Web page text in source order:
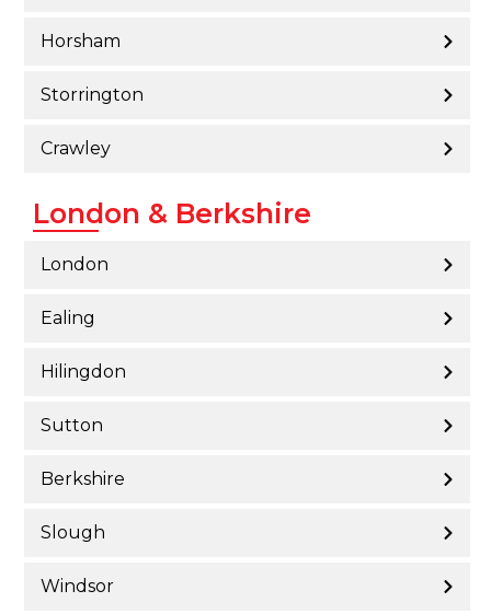
Horsham
Storrington
Crawley
London & Berkshire
London
Ealing
Hilingdon
Sutton
Berkshire
Slough
Windsor